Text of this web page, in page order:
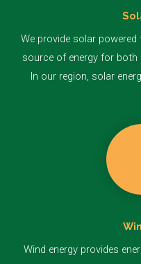
We provide solar
source of energy for
In our region, solar
Wind energy provides